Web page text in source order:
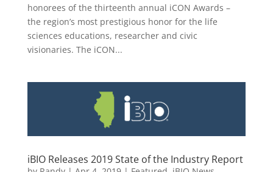
honorees of the thirteenth annual iCON Awards –
the region’s most prestigious honor for the life
sciences educations, researcher and civic
visionaries. The iCON...
iBIO Releases 2019 State of the Industry Report